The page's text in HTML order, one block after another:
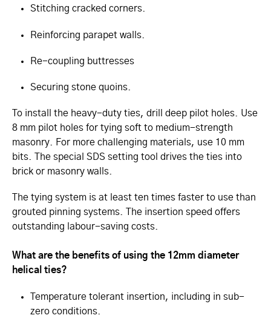
Stitching cracked corners.
Reinforcing parapet walls.
Re-coupling buttresses
Securing stone quoins.
To install the heavy-duty ties, drill deep pilot holes. Use
8 mm pilot holes for tying soft to medium-strength
masonry. For more challenging materials, use 10 mm
bits. The special SDS setting tool drives the ties into
brick or masonry walls.
The tying system is at least ten times faster to use than
grouted pinning systems. The insertion speed offers
outstanding labour-saving costs.
What are the benefits of using the 12mm diameter
helical ties?
Temperature tolerant insertion, including in sub-
zero conditions.